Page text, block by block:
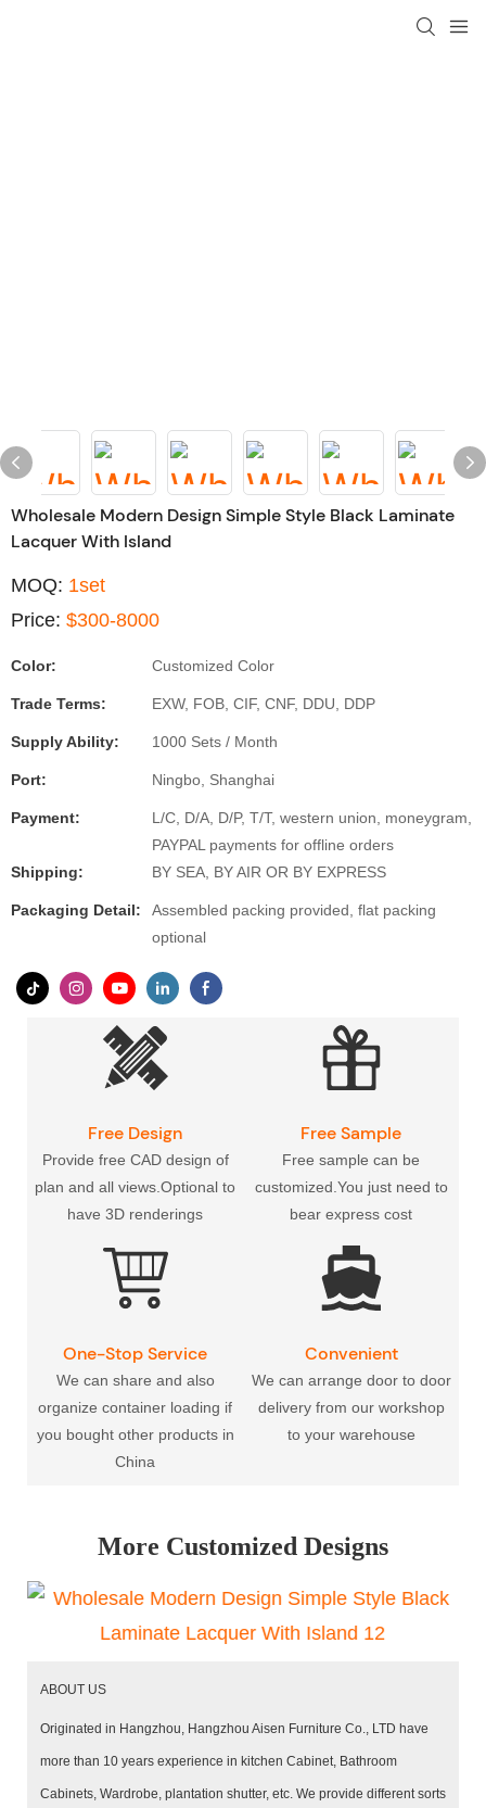
Wholesale Modern Design Simple Style Black Laminate
Lacquer With Island
MOQ: 1set
Price: $300-8000
Color: Customized Color
Trade Terms: EXW, FOB, CIF, CNF, DDU, DDP
Supply Ability: 1000 Sets / Month
Port: Ningbo, Shanghai
Payment:
L/C, D/A, D/P, T/T, western union, moneygram,
PAYPAL payments for offline orders
Shipping:
BY SEA, BY AIR OR BY EXPRESS
Packaging Detail:
Assembled packing provided, flat packing
optional
Free Design
Provide free CAD design of
plan and all views.Optional to
have 3D renderings
Free Sample
Free sample can be
customized.You just need to
bear express cost
One-Stop Service
We can share and also
organize container loading if
you bought other products in
China
Convenient
Transportation
We can arrange door to door
delivery from our workshop
to your warehouse
More Customized Designs
ABOUT US
Originated in Hangzhou, Hangzhou Aisen Furniture Co., LTD have
more than 10 years experience in kitchen Cabinet, Bathroom
Cabinets, Wardrobe, plantation shutter, etc. We provide different sorts